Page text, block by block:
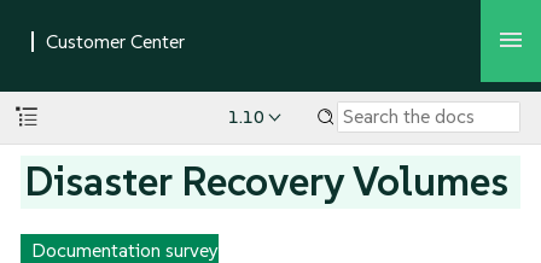
1.10
Disaster Recovery Volumes
Documentation survey